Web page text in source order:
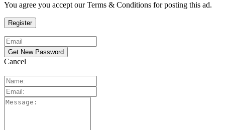
You agree you accept our Terms & Conditions for posting this ad.
Cancel